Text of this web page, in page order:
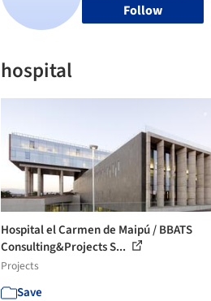
Follow
hospital
Hospital el Carmen de Maipú / BBATS
Consulting&Projects S...
Projects
Save